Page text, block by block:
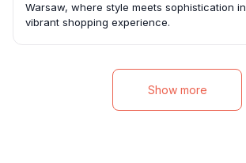
Warsaw, where style meets sophistication
vibrant shopping experience.
Show more